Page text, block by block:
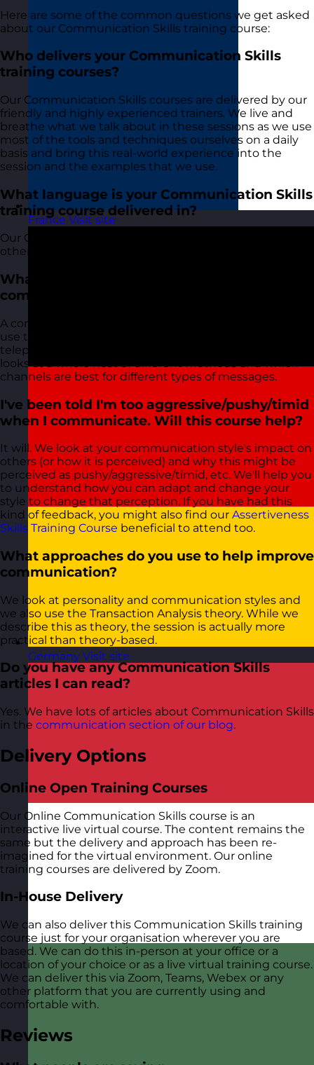
France Visit site
Germany Visit site
Here are some of the common questions we get asked
about our Communication Skills training course:
Who delivers your Communication Skills
training courses?
Our Communication Skills courses are delivered by our
friendly and highly experienced trainers. We live and
breathe what we talk about in these sessions as we use
most of the tools and techniques ourselves on a daily
basis and bring this real-world experience into the
session and the examples that we use.
What language is your Communication Skills
training course delivered in?
Our Communication Skills course, along with all of our
other courses, is delivered in English.
What do you mean by different channels of
communication?
A communication channel is a method that you can
use to communicate, for example, face to face,
telephone, email, instant messenger etc. The course
looks at a whole host of different methods and which
channels are best for different types of messages.
I've been told I'm too aggressive/pushy/timid
when I communicate. Will this course help?
It will. We look at your communication style's impact on
others (or how it is perceived) and why this might be
perceived as pushy/aggressive/timid, etc. We'll help you
to understand how you can adapt and change your
style to change that perception. If you have had this
kind of feedback, you might also find our Assertiveness
Skills Training Course beneficial to attend too.
What approaches do you use to help improve
communication?
We look at personality and communication styles and
we also use the Transaction Analysis theory. While we
describe this as theory, the session is actually more
practical than theory-based.
Do you have any Communication Skills
articles I can read?
Yes. We have lots of articles about Communication Skills
in the communication section of our blog.
Delivery Options
Online Open Training Courses
Our Online Communication Skills course is an
interactive live virtual course. The content remains the
same but the delivery and approach has been re-
imagined for the virtual environment. Our online
training courses are delivered by Zoom.
In-House Delivery
We can also deliver this Communication Skills training
course just for your organisation wherever you are
based. We can do this in-person at your office or a
location of your choice or as a live virtual training course.
We can deliver this via Zoom, Teams, Webex or any
other platform that you are currently using and
comfortable with.
Reviews